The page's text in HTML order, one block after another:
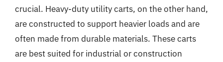
crucial. Heavy-duty utility carts, on the other hand,
are constructed to support heavier loads and are
often made from durable materials. These carts
are best suited for industrial or construction